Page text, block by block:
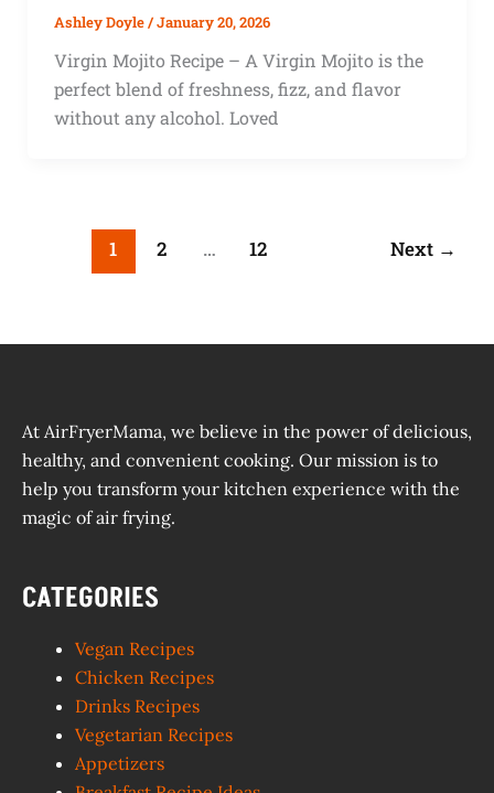
Ashley Doyle/January 20, 2026
Virgin Mojito Recipe – A Virgin Mojito is the
perfect blend of freshness, fizz, and flavor
without any alcohol. Loved
1 2 … 12 Next →
At AirFryerMama, we believe in the power of delicious,
healthy, and convenient cooking. Our mission is to
help you transform your kitchen experience with the
magic of air frying.
CATEGORIES
Vegan Recipes
Chicken Recipes
Drinks Recipes
Vegetarian Recipes
Appetizers